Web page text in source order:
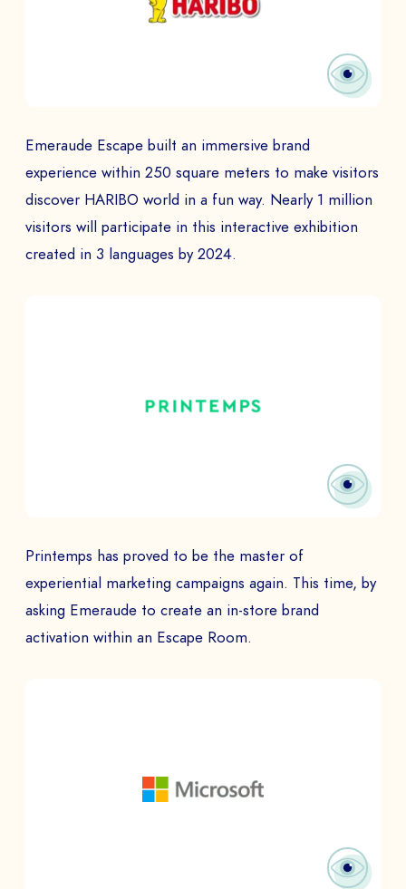
Emeraude Escape built an immersive brand
experience within 250 square meters to make visitors
discover HARIBO world in a fun way. Nearly 1 million
visitors will participate in this interactive exhibition
created in 3 languages by 2024.
Printemps has proved to be the master of
experiential marketing campaigns again. This time, by
asking Emeraude to create an in-store brand
activation within an Escape Room.